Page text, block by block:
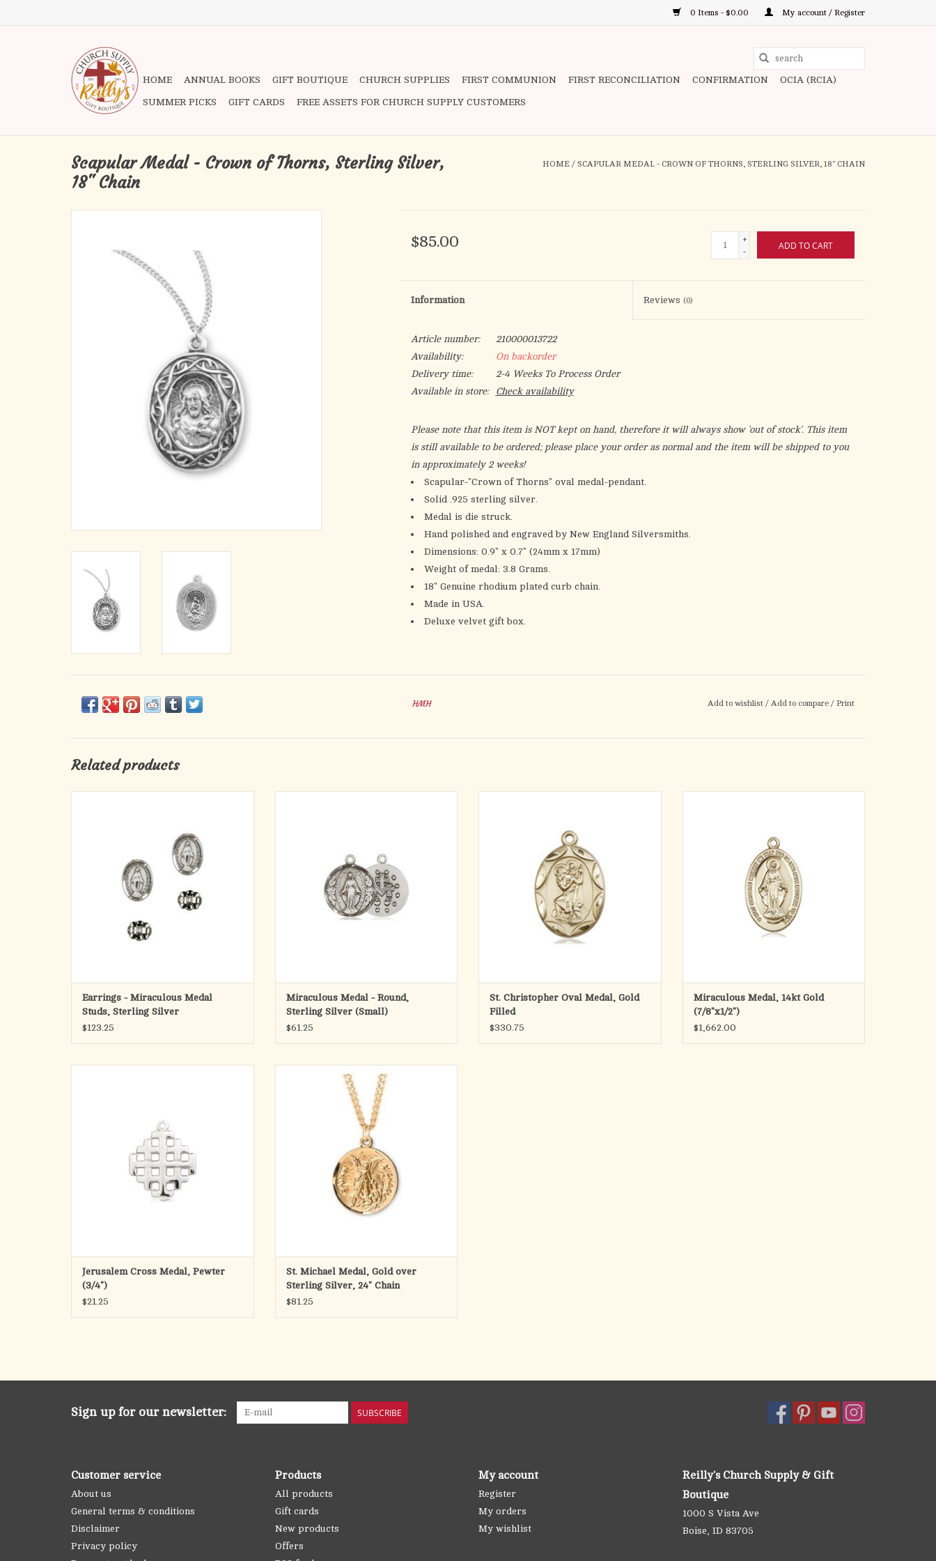
0 Items - $0.00 My account / Register
to
HOME ANNUAL BOOKS GIFT BOUTIQUE CHURCH SUPPLIES FIRST COMMUNION FIRST RECONCILIATION CONFIRMATION OCIA (RCIA)
SUMMER PICKS GIFT CARDS FREE ASSETS FOR CHURCH SUPPLY CUSTOMERS
Scapular Medal - Crown of Thorns, Sterling Silver,
18" Chain
HOME / SCAPULAR MEDAL - CROWN OF THORNS, STERLING SILVER, 18" CHAIN
$85.00
+
-
ADD TO CART
Information Reviews (0)
Article number:
210000013722
Availability:
On backorder
Delivery time:
2-4 Weeks To Process Order
Available in store:
Check availability
Please note that this item is NOT kept on hand, therefore it will always show 'out of stock'. This item
is still available to be ordered; please place your order as normal and the item will be shipped to you
in approximately 2 weeks!
Scapular-"Crown of Thorns" oval medal-pendant.
Solid .925 sterling silver.
Medal is die struck.
Hand polished and engraved by New England Silversmiths.
Dimensions: 0.9" x 0.7" (24mm x 17mm)
Weight of medal: 3.8 Grams.
18" Genuine rhodium plated curb chain.
Made in USA.
Deluxe velvet gift box.
HMH Add to wishlist / Add to compare / Print
Related products
ADD TO CART
Earrings - Miraculous Medal
Studs, Sterling Silver
$123.25
ADD TO CART
Miraculous Medal - Round,
Sterling Silver (Small)
$61.25
· Medal Only. No Chain.
· St. Christopher is the Patron Saint of
Travelers/Motorists.
ADD TO CART
St. Christopher Oval Medal, Gold
Filled
$330.75
· Medal Only. No Chain.
ADD TO CART
Miraculous Medal, 14kt Gold
(7/8"x1/2")
$1,662.00
ADD TO CART
Jerusalem Cross Medal, Pewter
(3/4")
$21.25
Saint Michael round medal-pendant.
16kt Gold over solid .925 sterling silver.
Detail depicts Archangel Michael defeating
the devil.
Saint Michael the Archangel is the Patron
Saint of Police, Law Enforcement.
Medal is die struck.
Hand polished and eng
St. Michael Medal, Gold over
Sterling Silver, 24" Chain
$81.25
Sign up for our newsletter: SUBSCRIBE
Customer service
About us
General terms & conditions
Disclaimer
Privacy policy
Products
All products
Gift cards
New products
Offers
My account
Register
My orders
My wishlist
Reilly's Church Supply & Gift
Boutique
1000 S Vista Ave
Boise, ID 83705